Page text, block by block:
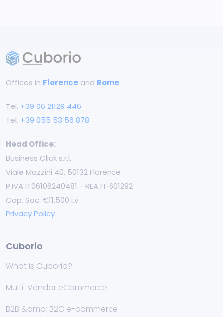
Offices in Florence and Rome
Tel. +39 06 21129 446
Tel. +39 055 53 56 878
Head Office:
Business Click s.r.l.
Viale Mazzini 40, 50132 Florence
P.IVA IT06106240481 - REA FI-601292
Cap. Soc. €11.500 i.v.
Privacy Policy
Cuborio
What is Cuborio?
Multi-Vendor eCommerce
B2B &amp; B2C e-commerce